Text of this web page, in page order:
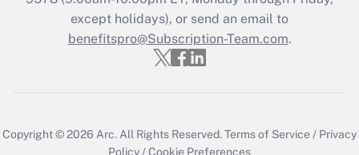
except holidays), or send an email to
benefitspro@Subscription-Team.com.
Copyright © 2026 Arc.All Rights Reserved.Terms of Service / Privacy
Policy /Cookie Preferences